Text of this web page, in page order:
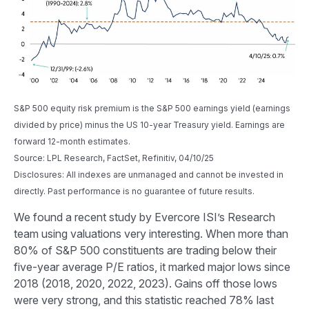
S&P 500 equity risk premium is the S&P 500 earnings yield (earnings
divided by price) minus the US 10-year Treasury yield. Earnings are
forward 12-month estimates.
Source: LPL Research, FactSet, Refinitiv, 04/10/25
Disclosures: All indexes are unmanaged and cannot be invested in
directly. Past performance is no guarantee of future results.
We found a recent study by Evercore ISI’s Research
team using valuations very interesting. When more than
80% of S&P 500 constituents are trading below their
five-year average P/E ratios, it marked major lows since
2018 (2018, 2020, 2022, 2023). Gains off those lows
were very strong, and this statistic reached 78% last